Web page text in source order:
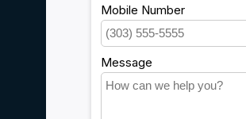
Sitemap
Service
Careers